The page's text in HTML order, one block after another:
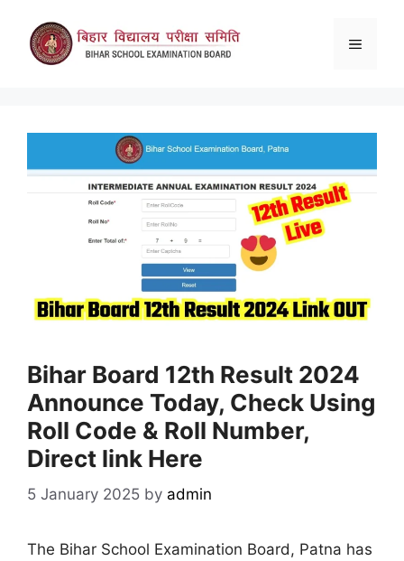
content
Menu
Bihar Board 12th Result 2024
Announce Today, Check Using
Roll Code & Roll Number,
Direct link Here
5 January 2025 by admin
The Bihar School Examination Board, Patna has